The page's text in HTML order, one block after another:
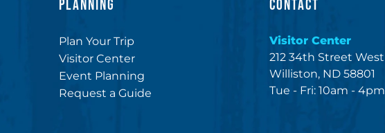
PLANNING
Plan Your Trip
Visitor Center
Event Planning
Request a Guide
CONTACT
Visitor Center
212 34th Street West
Williston, ND 58801
Tue - Fri: 10am - 4pm